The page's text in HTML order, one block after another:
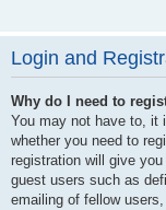
Login and
Why do I need to
You may not have to, it
whether you need to
registration will give
guest users such as
emailing of fellow